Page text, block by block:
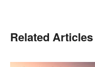
Related Articles